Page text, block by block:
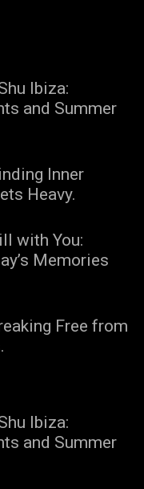
Ibiza:
and Summer
Inner
Heavy.
with You:
Memories
Free from
Ibiza:
and Summer